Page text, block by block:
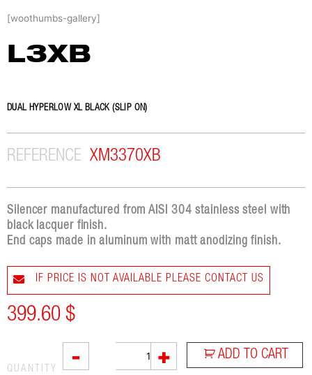
to[woothumbs-gallery]
L3XB
DUAL HYPERLOW XL BLACK (SLIP ON)
REFERENCE XM3370XB
Silencer manufactured from AISI 304 stainless steel with
black lacquer finish.
End caps made in aluminum with matt anodizing finish.
IF PRICE IS NOT AVAILABLE PLEASE CONTACT US
399.60 $
- + ADD TO CART
QUANTITY